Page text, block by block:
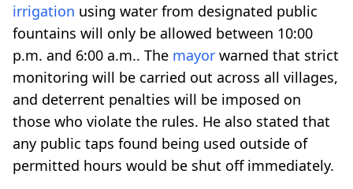
irrigation using water from designated public
fountains will only be allowed between 10:00
p.m. and 6:00 a.m.. The mayor warned that strict
monitoring will be carried out across all villages,
and deterrent penalties will be imposed on
those who violate the rules. He also stated that
any public taps found being used outside of
permitted hours would be shut off immediately.